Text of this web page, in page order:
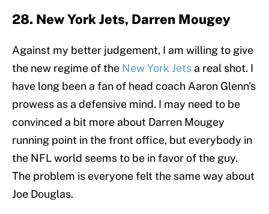
28. New York Jets, Darren Mougey
Against my better judgement, I am willing to give
the new regime of the New York Jets a real shot. I
have long been a fan of head coach Aaron Glenn's
prowess as a defensive mind. I may need to be
convinced a bit more about Darren Mougey
running point in the front office, but everybody in
the NFL world seems to be in favor of the guy.
The problem is everyone felt the same way about
Joe Douglas.